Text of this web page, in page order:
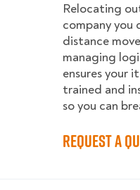
Relocating
company you
distance
managing
ensures your
trained and
so you can
Request a